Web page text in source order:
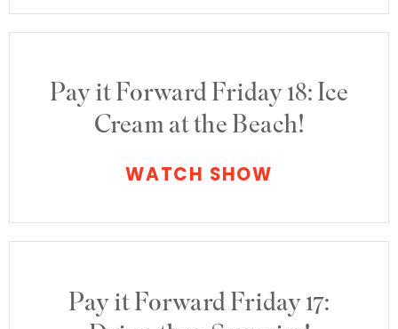
Pay it Forward Friday 18: Ice
Cream at the Beach!
WATCH SHOW
Pay it Forward Friday 17: